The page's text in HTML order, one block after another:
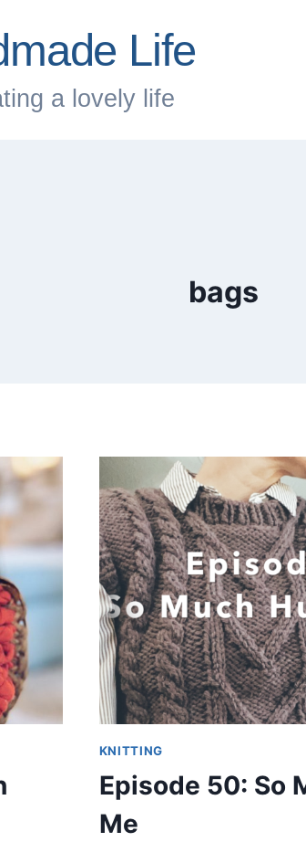
Life
a lovely life
bags
KNITTING
Episode 50: So
Me